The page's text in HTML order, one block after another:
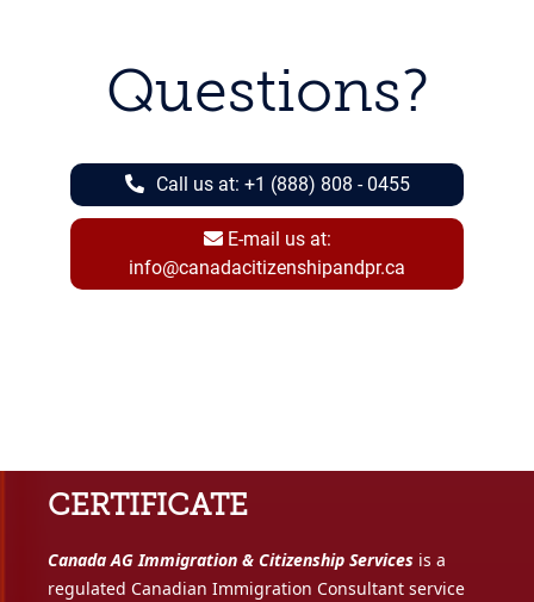
Questions?
Call us at: +1 (888) 808 - 0455
E-mail us at:
info@canadacitizenshipandpr.ca
CERTIFICATE
Canada AG Immigration & Citizenship Services is a
regulated Canadian Immigration Consultant service